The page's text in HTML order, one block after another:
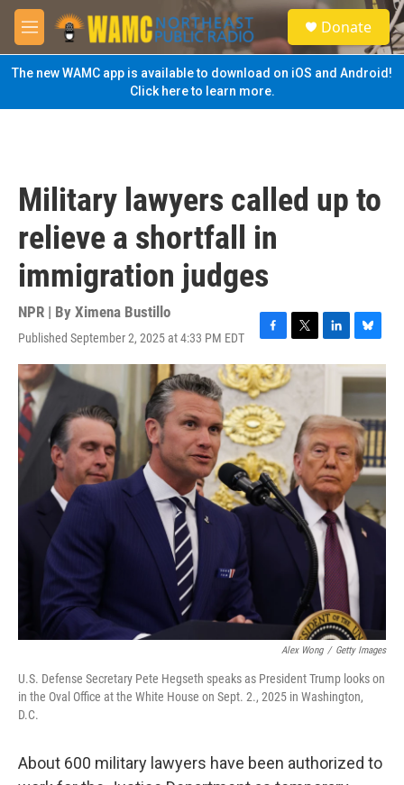
Skip to main content
M
e
n
u
S
e
a
Donate
The new WAMC app is available to download on iOS and Android!
Click here to learn more.
Military lawyers called up to
relieve a shortfall in
immigration judges
NPR | By Ximena Bustillo
Published September 2, 2025 at 4:33 PM EDT
F
a
c
e
b
o
o
k
T
w
i
r
L
i
e
d
I
n
B
l
u
e
s
k
y
Alex Wong / Getty Images
U.S. Defense Secretary Pete Hegseth speaks as President Trump looks on
in the Oval Office at the White House on Sept. 2., 2025 in Washington,
D.C.
About 600 military lawyers have been authorized to